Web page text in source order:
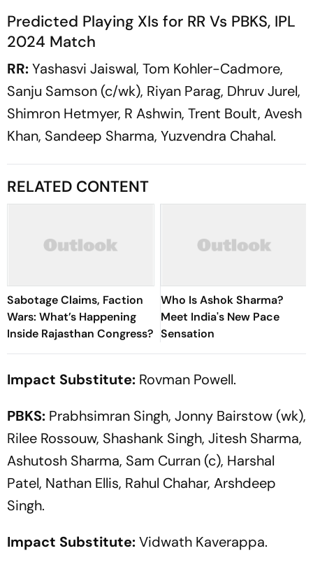
Predicted Playing XIs for RR Vs PBKS, IPL
2024 Match
RR:Yashasvi Jaiswal, Tom Kohler-Cadmore,
Sanju Samson (c/wk), Riyan Parag, Dhruv Jurel,
Shimron Hetmyer, R Ashwin, Trent Boult, Avesh
Khan, Sandeep Sharma, Yuzvendra Chahal.
RELATED CONTENT
Sabotage Claims, Faction
Wars: What’s Happening
Inside Rajasthan Congress?
Who Is Ashok Sharma?
Meet India's New Pace
Sensation
Impact Substitute: Rovman Powell.
PBKS: Prabhsimran Singh, Jonny Bairstow (wk),
Rilee Rossouw, Shashank Singh, Jitesh Sharma,
Ashutosh Sharma, Sam Curran (c), Harshal
Patel, Nathan Ellis, Rahul Chahar, Arshdeep
Singh.
Impact Substitute:Vidwath Kaverappa.